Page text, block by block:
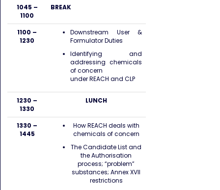
1045 –
1100
BREAK
1100 –
1230
Downstream User &
Formulator Duties
Identifying and
addressing chemicals
of concern
under REACH and CLP
1230 –
1330
LUNCH
1330 –
1445
How REACH deals with
chemicals of concern
The Candidate List and
the Authorisation
process; “problem”
substances; Annex XVII
restrictions